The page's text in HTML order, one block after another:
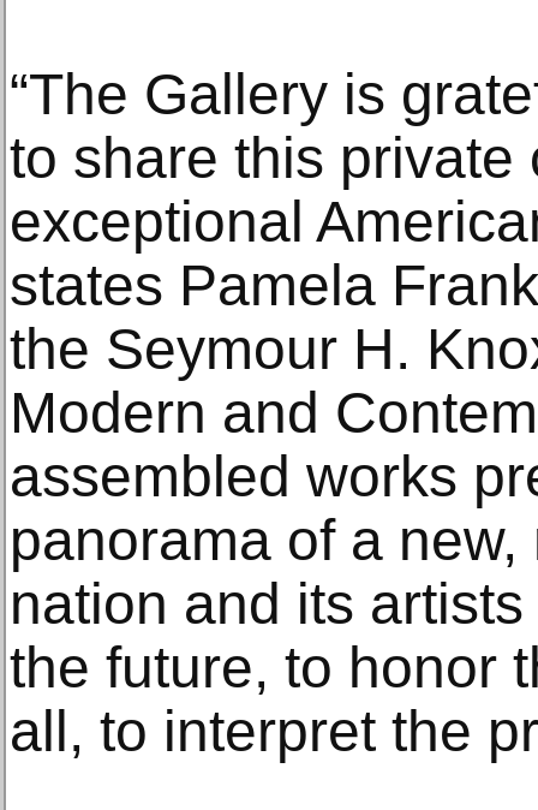
“The Gallery is
to share this private
exceptional
states Pamela
the Seymour H.
Modern and
assembled works
panorama of a
nation and its
the future, to honor
all, to interpret the